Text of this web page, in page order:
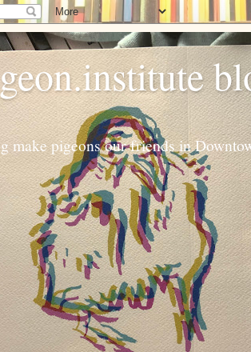
make pigeons our friends in